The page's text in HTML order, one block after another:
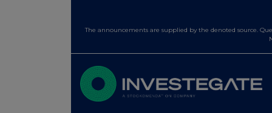
The announcements are supplied by the denoted source.